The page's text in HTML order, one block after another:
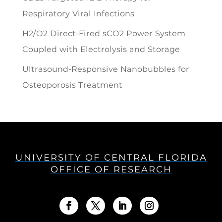
Respiratory Viral Infections
H2/O2 Direct-Fired sCO2 Power System
Coupled with Electrolysis and Storage
Ultrasound-Responsive Nanobubbles for
Osteoporosis Treatment
UNIVERSITY OF CENTRAL FLORIDA
OFFICE OF RESEARCH